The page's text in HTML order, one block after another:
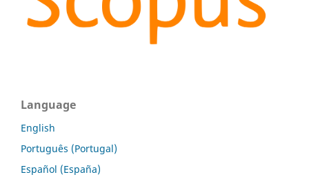
Language
English
Português (Portugal)
Español (España)